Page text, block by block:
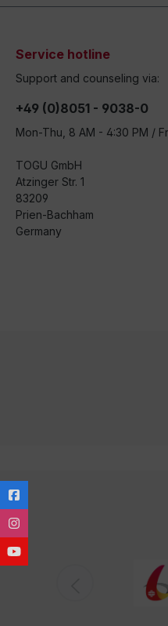
Service hotline
Support and counseling via:
+49 (0)8051 - 9038-0
Mon-Thu, 8 AM - 4:30 PM /
TOGU GmbH
Atzinger Str. 1
83209
Prien-Bachham
Germany